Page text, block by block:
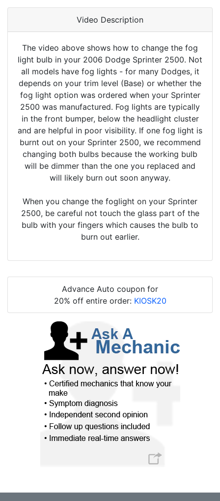
Video Description
The video above shows how to change the fog
light bulb in your 2006 Dodge Sprinter 2500. Not
all models have fog lights - for many Dodges, it
depends on your trim level (Base) or whether the
fog light option was ordered when your Sprinter
2500 was manufactured. Fog lights are typically
in the front bumper, below the headlight cluster
and are helpful in poor visibility. If one fog light is
burnt out on your Sprinter 2500, we recommend
changing both bulbs because the working bulb
will be dimmer than the one you replaced and
will likely burn out soon anyway.
When you change the foglight on your Sprinter
2500, be careful not touch the glass part of the
bulb with your fingers which causes the bulb to
burn out earlier.
Advance Auto coupon for
20% off entire order: KIOSK20